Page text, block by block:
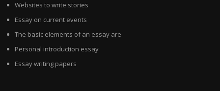
Websites to write stories
Essay on current events
The basic elements of an essay are
Personal introduction essay
Essay writing papers